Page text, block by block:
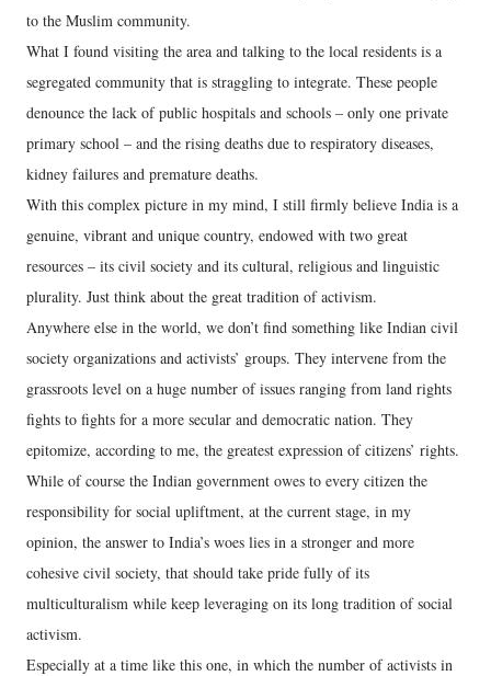
to the Muslim community.
What I found visiting the area and talking to the local residents is a
segregated community that is straggling to integrate. These people
denounce the lack of public hospitals and schools – only one private
primary school – and the rising deaths due to respiratory diseases,
kidney failures and premature deaths.
With this complex picture in my mind, I still firmly believe India is a
genuine, vibrant and unique country, endowed with two great
resources – its civil society and its cultural, religious and linguistic
plurality. Just think about the great tradition of activism.
Anywhere else in the world, we don’t find something like Indian civil
society organizations and activists’ groups. They intervene from the
grassroots level on a huge number of issues ranging from land rights
fights to fights for a more secular and democratic nation. They
epitomize, according to me, the greatest expression of citizens’ rights.
While of course the Indian government owes to every citizen the
responsibility for social upliftment, at the current stage, in my
opinion, the answer to India’s woes lies in a stronger and more
cohesive civil society, that should take pride fully of its
multiculturalism while keep leveraging on its long tradition of social
activism.
Especially at a time like this one, in which the number of activists in